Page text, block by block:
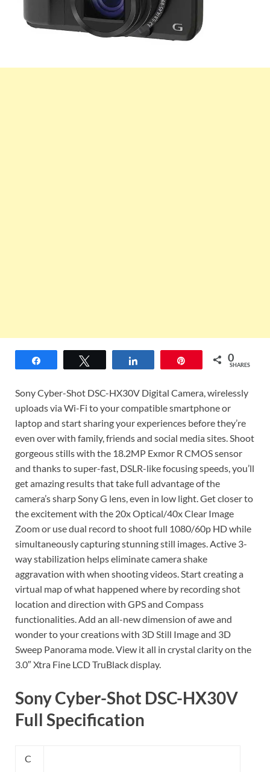
0
SHARES
Sony Cyber-Shot DSC-HX30V Digital Camera, wirelessly
uploads via Wi-Fi to your compatible smartphone or
laptop and start sharing your experiences before they’re
even over with family, friends and social media sites. Shoot
gorgeous stills with the 18.2MP Exmor R CMOS sensor
and thanks to super-fast, DSLR-like focusing speeds, you’ll
get amazing results that take full advantage of the
camera’s sharp Sony G lens, even in low light. Get closer to
the excitement with the 20x Optical/40x Clear Image
Zoom or use dual record to shoot full 1080/60p HD while
simultaneously capturing stunning still images. Active 3-
way stabilization helps eliminate camera shake
aggravation with when shooting videos. Start creating a
virtual map of what happened where by recording shot
location and direction with GPS and Compass
functionalities. Add an all-new dimension of awe and
wonder to your creations with 3D Still Image and 3D
Sweep Panorama mode. View it all in crystal clarity on the
3.0″ Xtra Fine LCD TruBlack display.
Sony Cyber-Shot DSC-HX30V
Full Specification
C